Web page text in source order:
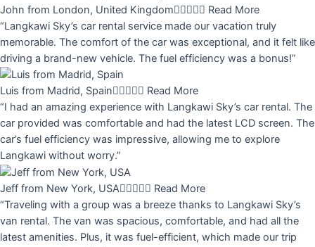
John from London, United Kingdom Read More
“Langkawi Sky’s car rental service made our vacation truly
memorable. The comfort of the car was exceptional, and it felt like
driving a brand-new vehicle. The fuel efficiency was a bonus!”
Luis from Madrid, Spain Read More
“I had an amazing experience with Langkawi Sky’s car rental. The
car provided was comfortable and had the latest LCD screen. The
car’s fuel efficiency was impressive, allowing me to explore
Langkawi without worry.”
Jeff from New York, USA Read More
“Traveling with a group was a breeze thanks to Langkawi Sky’s
van rental. The van was spacious, comfortable, and had all the
latest amenities. Plus, it was fuel-efficient, which made our trip